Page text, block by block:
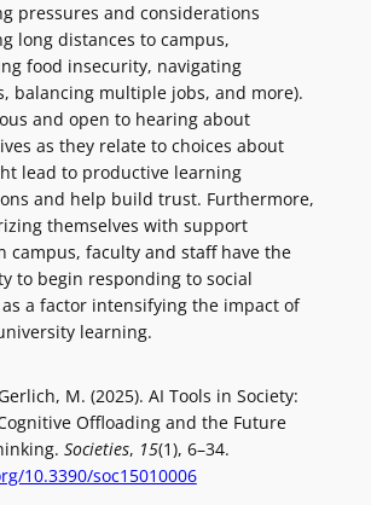
pressures and considerations
long distances to campus,
food insecurity, navigating
balancing multiple jobs, and more).
and open to hearing about
as they relate to choices about
lead to productive learning
and help build trust. Furthermore,
themselves with support
campus, faculty and staff have the
to begin responding to social
a factor intensifying the impact of
learning.
M. (2025). AI Tools in Society:
Offloading and the Future
Societies, 15(1), 6–34.
10.3390/soc15010006